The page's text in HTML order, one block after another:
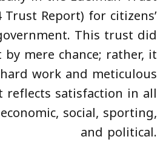
Trust Report) for citizens’
This trust did
mere chance; rather, it
work and meticulous
reflects satisfaction in all
social, sporting,
and political.